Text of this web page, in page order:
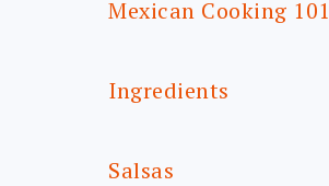
Mexican Cooking 101
Ingredients
Salsas